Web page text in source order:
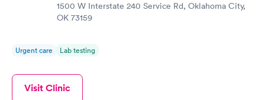
1500 W Interstate 240 Service Rd, Oklahoma City,
OK 73159
Urgent care Lab testing
Visit Clinic